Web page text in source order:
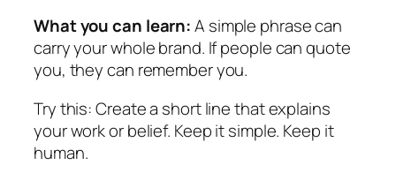
What you can learn:A simple phrase can
carry your whole brand. If people can quote
you, they can remember you.
Try this:Create a short line that explains
your work or belief. Keep it simple. Keep it
human.